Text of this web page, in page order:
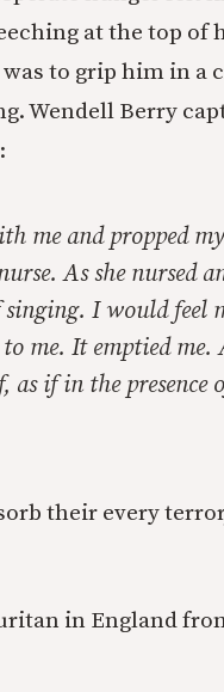
at the top of
to grip him in a
Wendell Berry
me and propped
As she nursed
I would feel
me. It emptied me.
as if in the
their every
in England